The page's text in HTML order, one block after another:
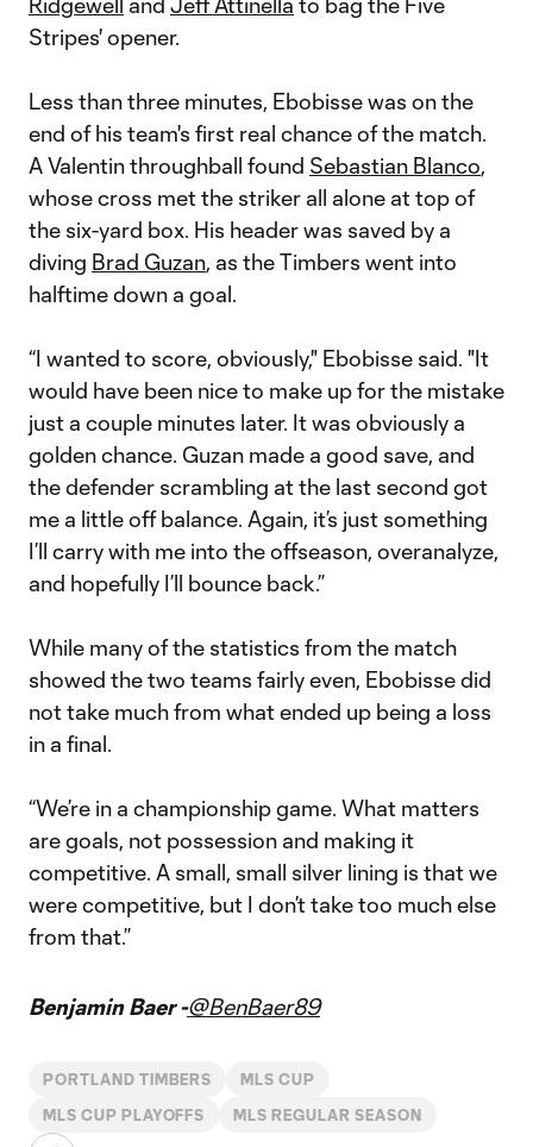
Stripes' opener.
Less than three minutes, Ebobisse was on the
end of his team's first real chance of the match.
A Valentin throughball found Sebastian Blanco,
whose cross met the striker all alone at top of
the six-yard box. His header was saved by a
diving Brad Guzan, as the Timbers went into
halftime down a goal.
“I wanted to score, obviously," Ebobisse said. "It
would have been nice to make up for the mistake
just a couple minutes later. It was obviously a
golden chance. Guzan made a good save, and
the defender scrambling at the last second got
me a little off balance. Again, it’s just something
I’ll carry with me into the offseason, overanalyze,
and hopefully I’ll bounce back.”
While many of the statistics from the match
showed the two teams fairly even, Ebobisse did
not take much from what ended up being a loss
in a final.
“We’re in a championship game. What matters
are goals, not possession and making it
competitive. A small, small silver lining is that we
were competitive, but I don’t take too much else
from that.”
Benjamin Baer -@BenBaer89
PORTLAND TIMBERS MLS CUP
MLS CUP PLAYOFFS MLS REGULAR SEASON